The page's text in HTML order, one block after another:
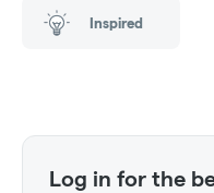
Inspired
Log in for the